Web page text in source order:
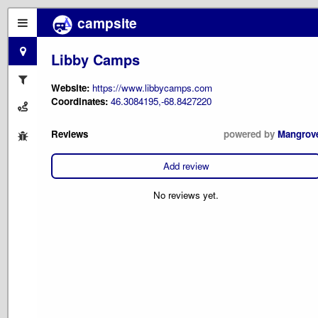
campsite
Libby Camps
Website: https://www.libbycamps.com
Coordinates: 46.3084195,-68.8427220
Reviews powered by
Add review
No reviews yet.